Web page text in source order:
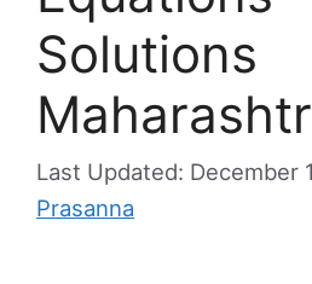
Solutions
December
Prasanna